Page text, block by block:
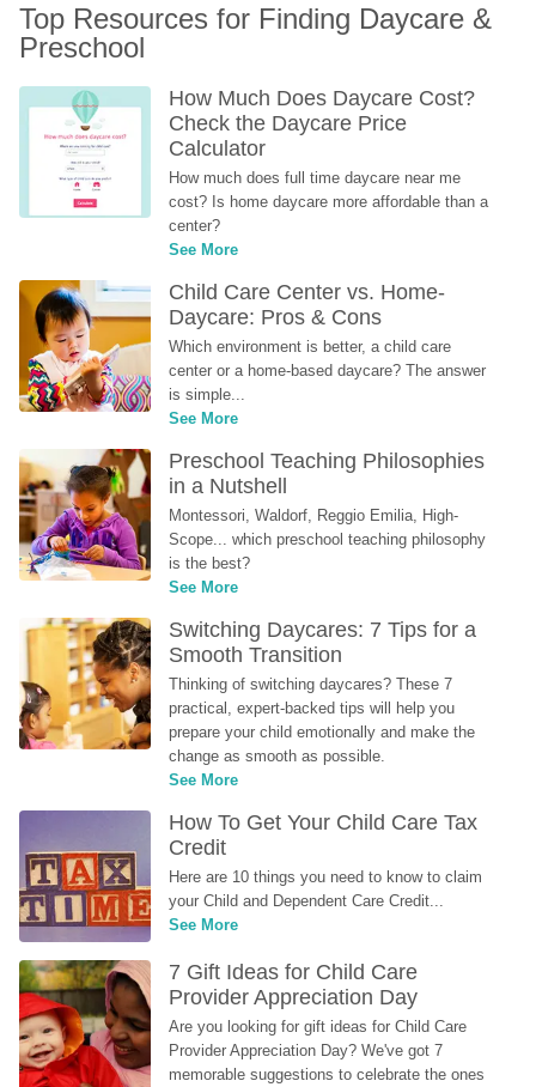
Top Resources for Finding Daycare &
Preschool
How Much Does Daycare Cost?
Check the Daycare Price
Calculator
How much does full time daycare near me
cost? Is home daycare more affordable than a
center?
See More
Child Care Center vs. Home-
Daycare: Pros & Cons
Which environment is better, a child care
center or a home-based daycare? The answer
is simple...
See More
Preschool Teaching Philosophies
in a Nutshell
Montessori, Waldorf, Reggio Emilia, High-
Scope... which preschool teaching philosophy
is the best?
See More
Switching Daycares: 7 Tips for a
Smooth Transition
Thinking of switching daycares? These 7
practical, expert-backed tips will help you
prepare your child emotionally and make the
change as smooth as possible.
See More
How To Get Your Child Care Tax
Credit
Here are 10 things you need to know to claim
your Child and Dependent Care Credit...
See More
7 Gift Ideas for Child Care
Provider Appreciation Day
Are you looking for gift ideas for Child Care
Provider Appreciation Day? We've got 7
memorable suggestions to celebrate the ones